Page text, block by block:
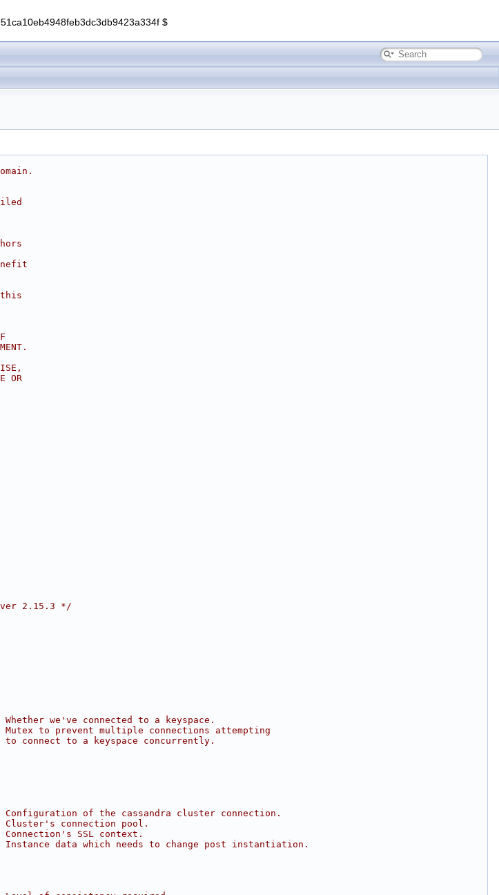
$
OR
2.15.3 */
we've connected to a keyspace.
to prevent multiple connections attempting
connect to a keyspace concurrently.
of the cassandra cluster connection.
connection pool.
SSL context.
data which needs to change post instantiation.